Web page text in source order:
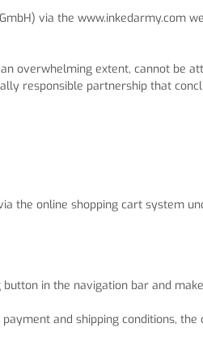
via the www.inkedarmy.com
overwhelming extent, cannot be
responsible partnership that
the online shopping cart system
in the navigation bar and
and shipping conditions,